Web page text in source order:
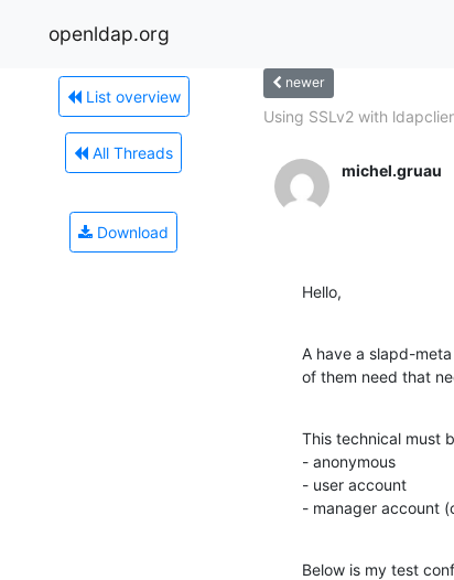
openldap.org
List overview
All Threads
Download
newer
Using SSLv2 with
michel.gruau
Hello,
A have a slapd-
of them need that
This technical must
- anonymous
- user account
- manager account
Below is my test